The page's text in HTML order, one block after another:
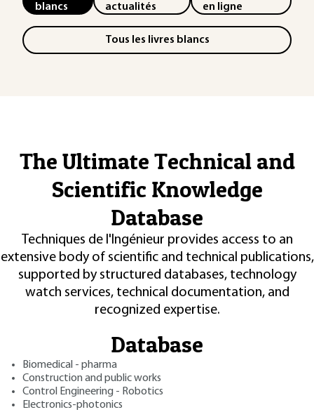
blancs
actualités
en ligne
Tous les livres blancs
The Ultimate Technical and
Scientific Knowledge
Database
Techniques de l'Ingénieur provides access to an
extensive body of scientific and technical publications,
supported by structured databases, technology
watch services, technical documentation, and
recognized expertise.
Database
Biomedical - pharma
Construction and public works
Control Engineering - Robotics
Electronics-photonics